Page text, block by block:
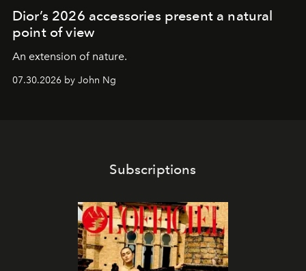
Dior’s 2026 accessories present a natural
point of view
An extension of nature.
07.30.2026 by John Ng
Subscriptions